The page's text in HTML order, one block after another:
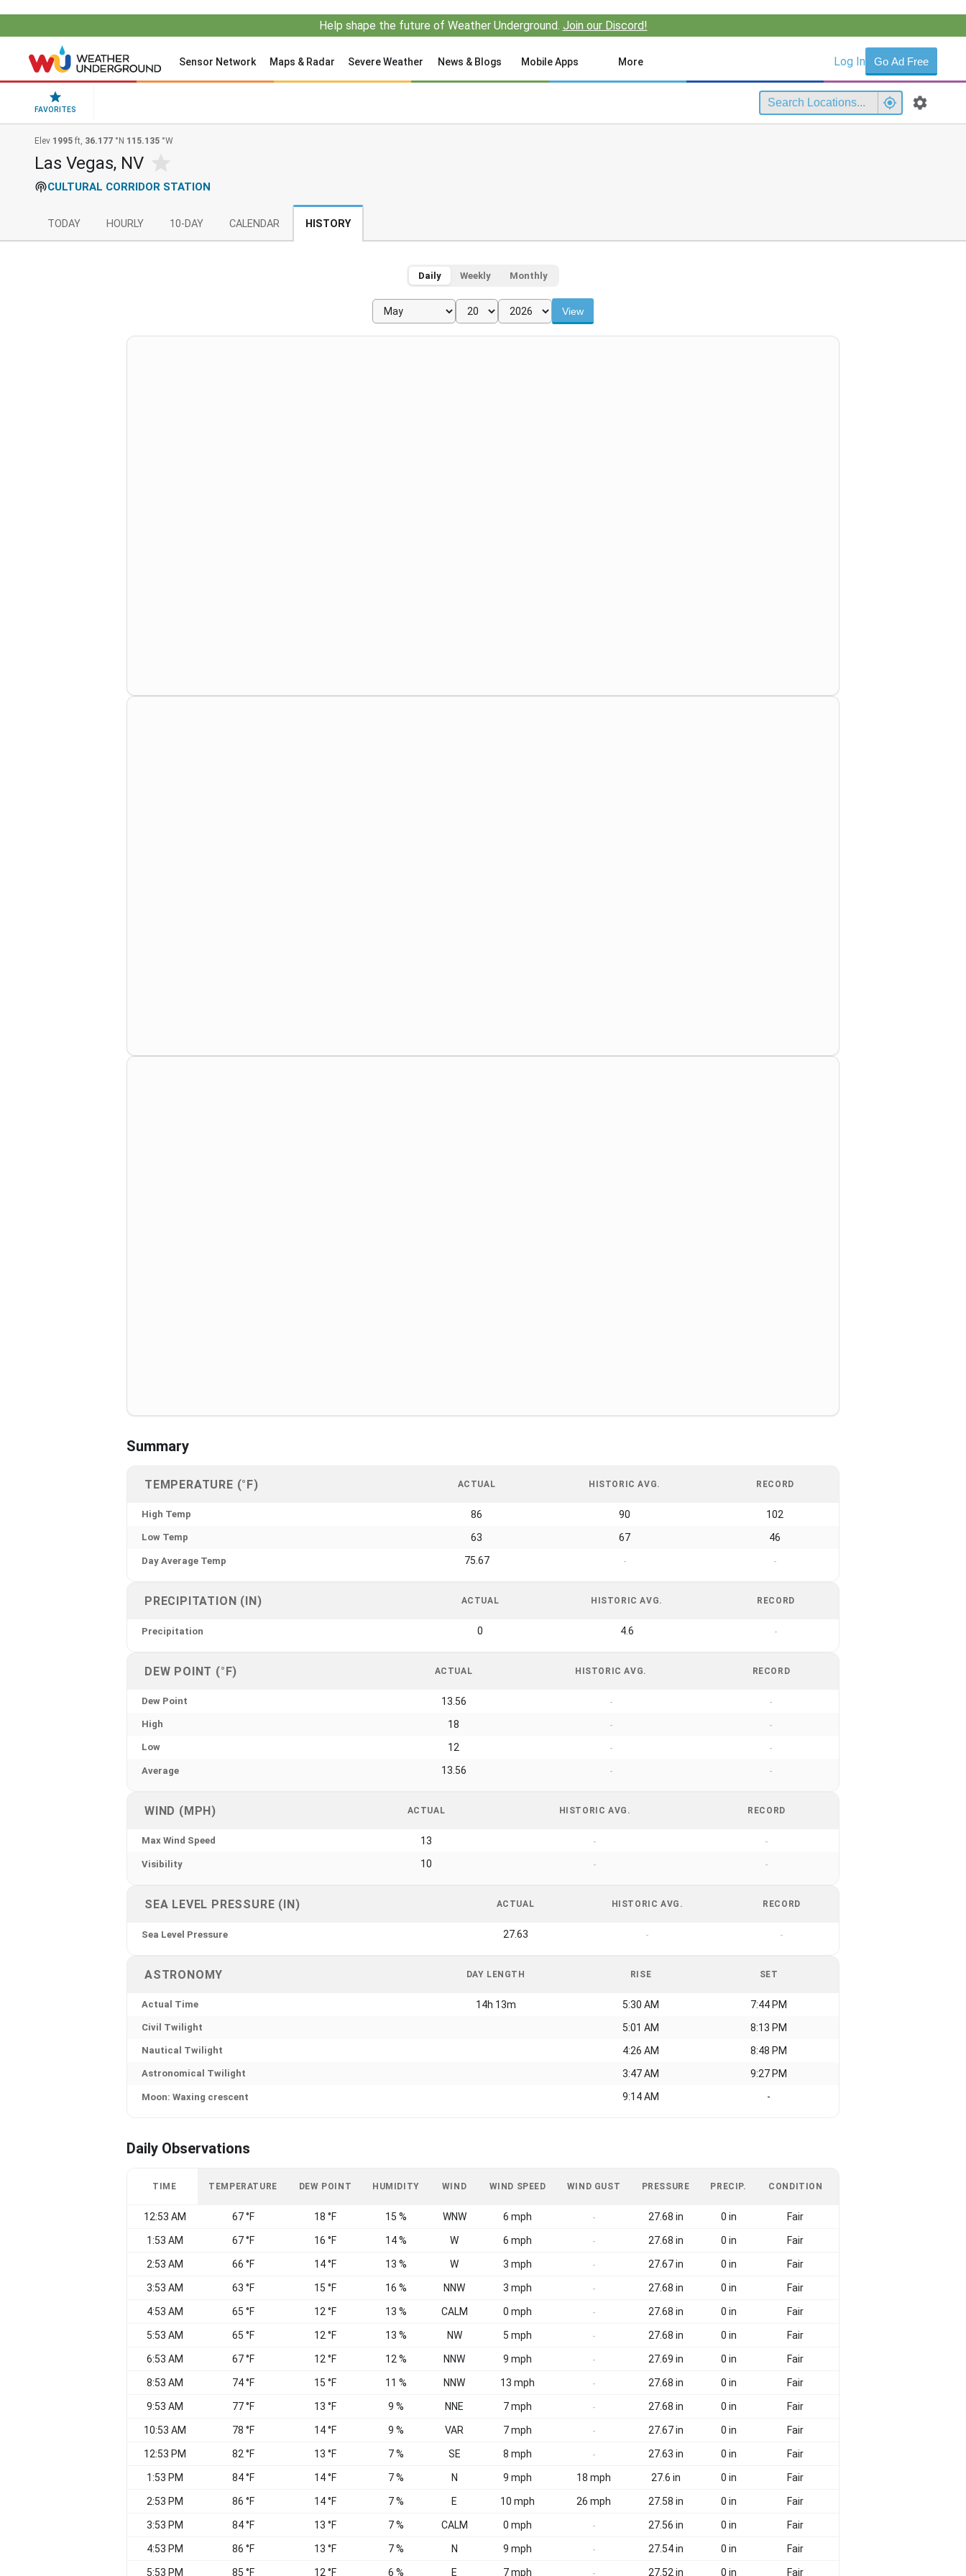
Help shape the future of Weather Underground. Join our Discord!
Sensor Network Maps & Radar Severe Weather News & Blogs Mobile Apps More Log In Go Ad Free
FAVORITES
Elev 1995 ft, 36.177 °N 115.135 °W
Las Vegas, NV
CULTURAL CORRIDOR STATION
TODAY HOURLY 10-DAY CALENDAR HISTORY
Daily Weekly Monthly
View
Summary
TEMPERATURE (°F) ACTUAL HISTORIC AVG. RECORD
High Temp 86 90 102
Low Temp 63 67 46
Day Average Temp 75.67 - -
PRECIPITATION (IN) ACTUAL HISTORIC AVG. RECORD
Precipitation 0 4.6 -
DEW POINT (°F) ACTUAL HISTORIC AVG. RECORD
Dew Point 13.56 - -
High 18 - -
Low 12 - -
Average 13.56 - -
WIND (MPH) ACTUAL HISTORIC AVG. RECORD
Max Wind Speed 13 - -
Visibility 10 - -
SEA LEVEL PRESSURE (IN) ACTUAL HISTORIC AVG. RECORD
Sea Level Pressure 27.63 - -
ASTRONOMY DAY LENGTH RISE SET
Actual Time 14h 13m 5:30 AM 7:44 PM
Civil Twilight 5:01 AM 8:13 PM
Nautical Twilight 4:26 AM 8:48 PM
Astronomical Twilight 3:47 AM 9:27 PM
Moon: Waxing crescent 9:14 AM -
Daily Observations
TIME TEMPERATURE DEW POINT HUMIDITY WIND WIND SPEED WIND GUST PRESSURE PRECIP. CONDITION
12:53 AM 67 °F 18 °F 15 % WNW 6 mph - 27.68 in 0 in Fair
1:53 AM 67 °F 16 °F 14 % W 6 mph - 27.68 in 0 in Fair
2:53 AM 66 °F 14 °F 13 % W 3 mph - 27.67 in 0 in Fair
3:53 AM 63 °F 15 °F 16 % NNW 3 mph - 27.68 in 0 in Fair
4:53 AM 65 °F 12 °F 13 % CALM 0 mph - 27.68 in 0 in Fair
5:53 AM 65 °F 12 °F 13 % NW 5 mph - 27.68 in 0 in Fair
6:53 AM 67 °F 12 °F 12 % NNW 9 mph - 27.69 in 0 in Fair
8:53 AM 74 °F 15 °F 11 % NNW 13 mph - 27.68 in 0 in Fair
9:53 AM 77 °F 13 °F 9 % NNE 7 mph - 27.68 in 0 in Fair
10:53 AM 78 °F 14 °F 9 % VAR 7 mph - 27.67 in 0 in Fair
12:53 PM 82 °F 13 °F 7 % SE 8 mph - 27.63 in 0 in Fair
1:53 PM 84 °F 14 °F 7 % N 9 mph 18 mph 27.6 in 0 in Fair
2:53 PM 86 °F 14 °F 7 % E 10 mph 26 mph 27.58 in 0 in Fair
3:53 PM 84 °F 13 °F 7 % CALM 0 mph - 27.56 in 0 in Fair
4:53 PM 86 °F 13 °F 7 % N 9 mph - 27.54 in 0 in Fair
5:53 PM 85 °F 12 °F 6 % E 7 mph - 27.52 in 0 in Fair